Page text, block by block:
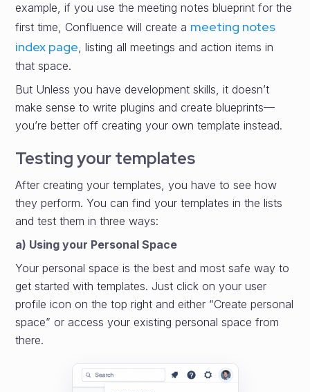
example, if you use the meeting notes blueprint for the
first time, Confluence will create a meeting notes
index page, listing all meetings and action items in
that space.
But Unless you have development skills, it doesn’t
make sense to write plugins and create blueprints—
you’re better off creating your own template instead.
Testing your templates
After creating your templates, you have to see how
they perform. You can find your templates in the lists
and test them in three ways:
a) Using your Personal Space
Your personal space is the best and most safe way to
get started with templates. Just click on your user
profile icon on the top right and either “Create personal
space” or access your existing personal space from
there.